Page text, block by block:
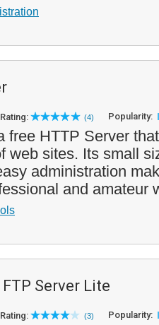
(4) Popularity:
free HTTP Server
web sites. Its small
administration
and amateur
Server Lite
(3) Popularity: